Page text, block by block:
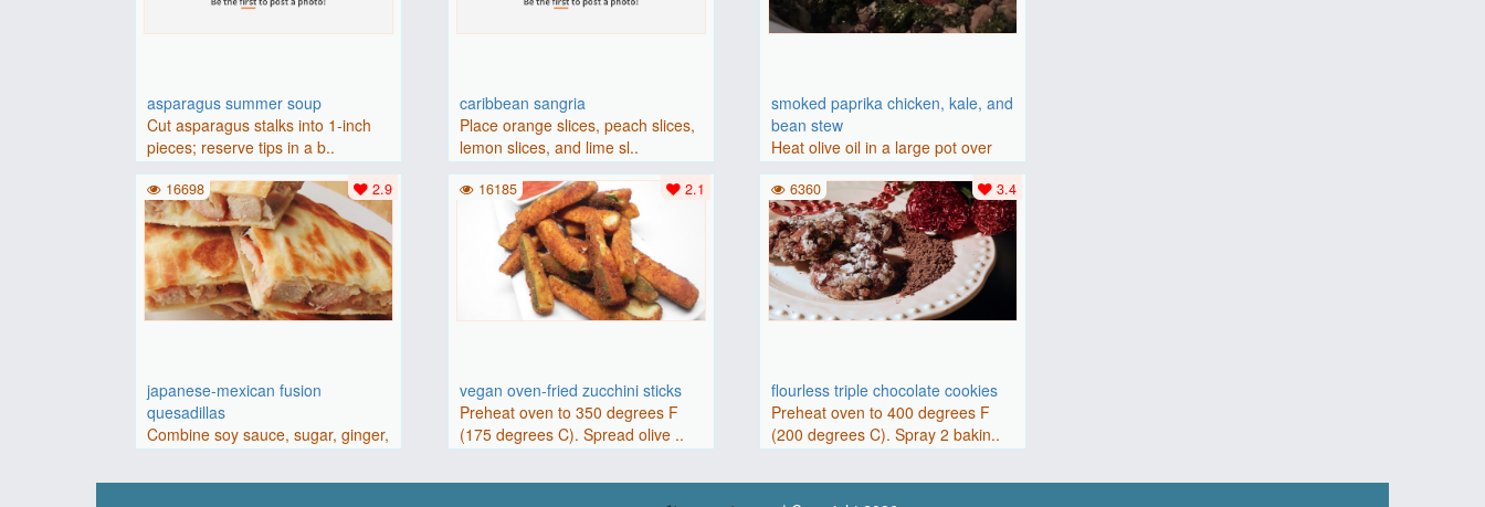
asparagus summer soup
Cut asparagus stalks into 1-inch
pieces; reserve tips in a b..
caribbean sangria
Place orange slices, peach slices,
lemon slices, and lime sl..
smoked paprika chicken, kale, and
bean stew
Heat olive oil in a large pot over
medium heat. Add chicken ..
japanese-mexican fusion
quesadillas
Combine soy sauce, sugar, ginger,
and garlic in a large bowl..
2.9
16698
vegan oven-fried zucchini sticks
Preheat oven to 350 degrees F
(175 degrees C). Spread olive ..
2.1
16185
flourless triple chocolate cookies
Preheat oven to 400 degrees F
(200 degrees C). Spray 2 bakin..
3.4
6360